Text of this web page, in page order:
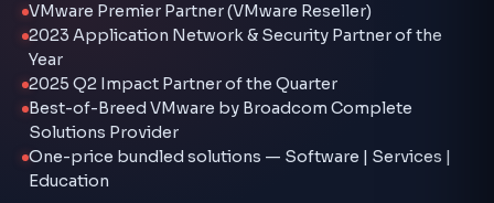
VMware Premier Partner (VMware Reseller)
2023 Application Network & Security Partner of the
Year
2025 Q2 Impact Partner of the Quarter
Best-of-Breed VMware by Broadcom Complete
Solutions Provider
One-price bundled solutions — Software | Services |
Education